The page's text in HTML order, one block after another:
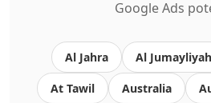
Google Ads
Al Jahra Al Jumayliyah
At Tawil Australia